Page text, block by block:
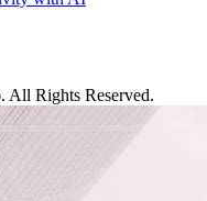
All Rights Reserved.